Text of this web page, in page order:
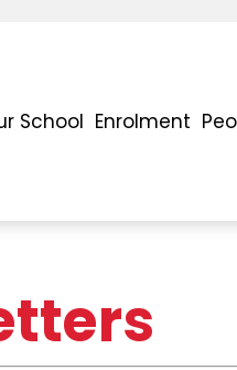
School Enrolment